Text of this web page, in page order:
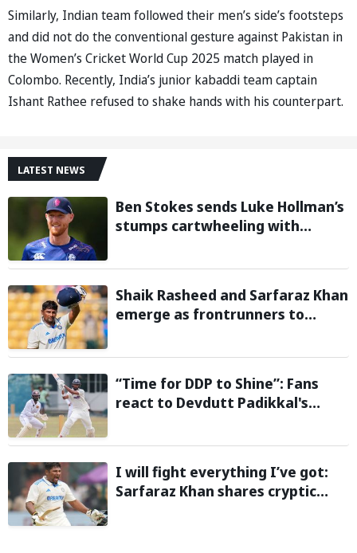
Similarly, Indian team followed their men’s side’s footsteps
and did not do the conventional gesture against Pakistan in
the Women’s Cricket World Cup 2025 match played in
Colombo. Recently, India’s junior kabaddi team captain
Ishant Rathee refused to shake hands with his counterpart.
LATEST NEWS
Ben Stokes sends Luke Hollman’s
stumps cartwheeling with
Cup; Watch video
Shaik Rasheed and Sarfaraz Khan
emerge as frontrunners to
Sri Lanka Series: Reports
“Time for DDP to Shine”: Fans
react to Devdutt Padikkal's
Lanka in warm-up match
I will fight everything I’ve got:
Sarfaraz Khan shares cryptic